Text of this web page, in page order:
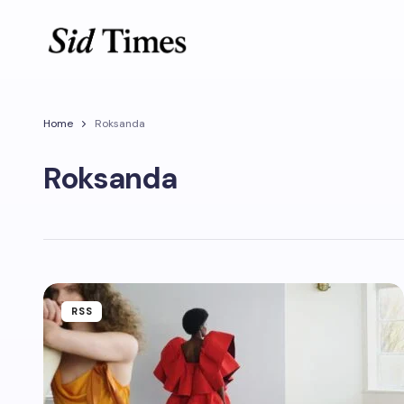
Home Roksanda
Roksanda
RSS